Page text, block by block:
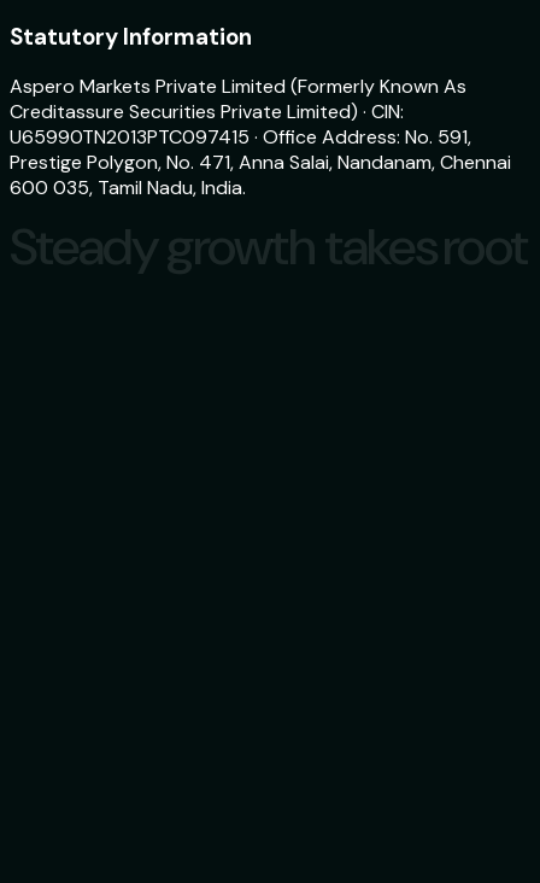
Statutory Information
Aspero Markets Private Limited (Formerly Known As
Creditassure Securities Private Limited) · CIN:
U65990TN2013PTC097415 · Office Address: No. 591,
Prestige Polygon, No. 471, Anna Salai, Nandanam, Chennai
600 035, Tamil Nadu, India.
Steady growth takes root
Steady growth takes root